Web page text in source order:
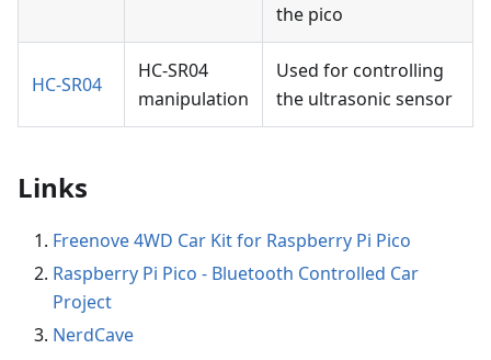
the pico
HC-SR04
HC-SR04
manipulation
Used for controlling
the ultrasonic sensor
Links
Freenove 4WD Car Kit for Raspberry Pi Pico
Raspberry Pi Pico - Bluetooth Controlled Car
Project
NerdCave